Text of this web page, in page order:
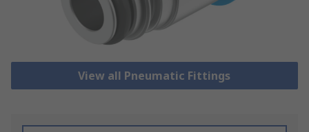
View all Pneumatic Fittings